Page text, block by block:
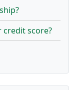
credit score?